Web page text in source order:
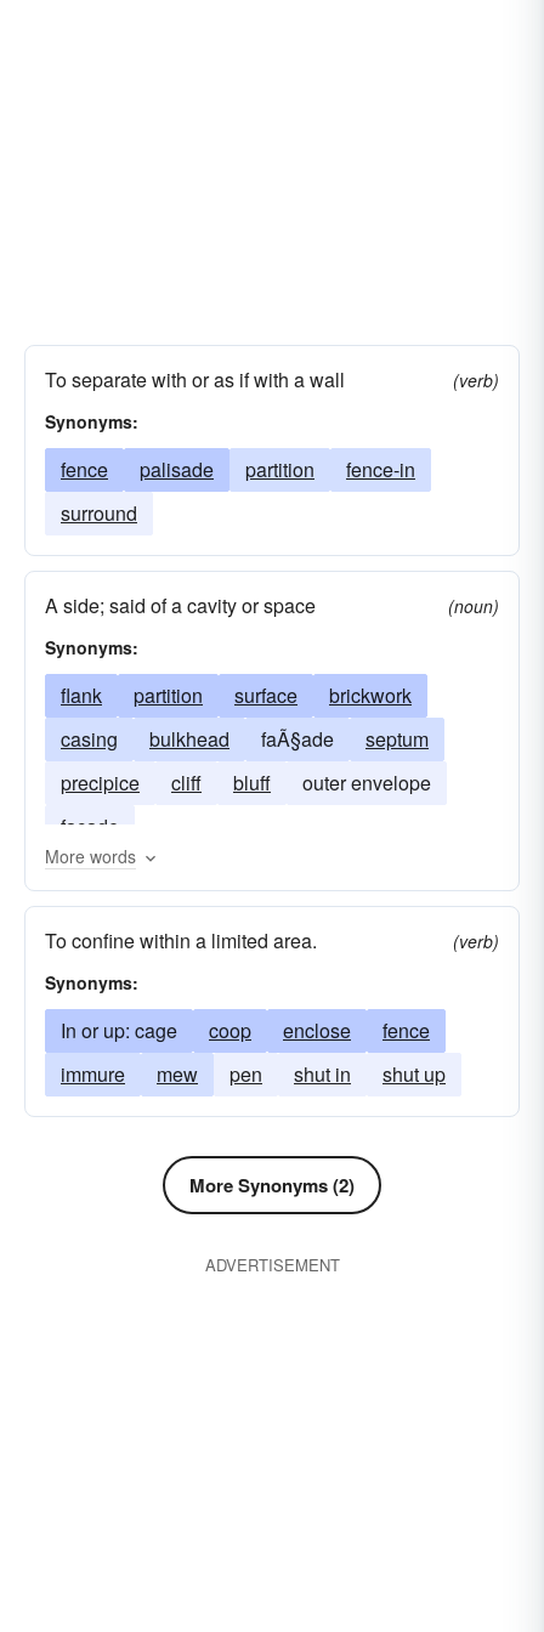
To separate with or as if with a wall
(verb)
Synonyms:
fence palisade partition
fence-in
surround
A side; said of a cavity or space
(noun)
Synonyms:
flank partition surface
brickwork
casing
bulkhead faÃ§ade
septum
precipice
cliff bluff
outer envelope
façade
More words
To confine within a limited area.
(verb)
Synonyms:
In or up: cage coop enclose
fence
immure
mew pen shut in shut up
More Synonyms (2)
ADVERTISEMENT